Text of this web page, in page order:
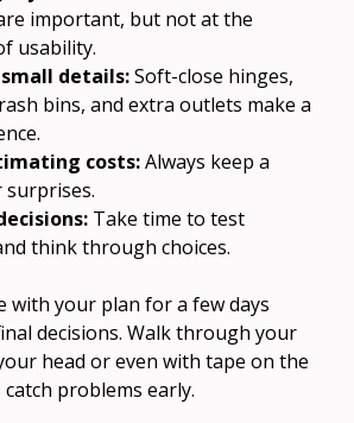
important, but not at the
usability.
details:Soft-close hinges,
bins, and extra outlets make a
costs:Always keep a
Take time to test
think through choices.
with your plan for a few days
decisions. Walk through your
head or even with tape on the
problems early.